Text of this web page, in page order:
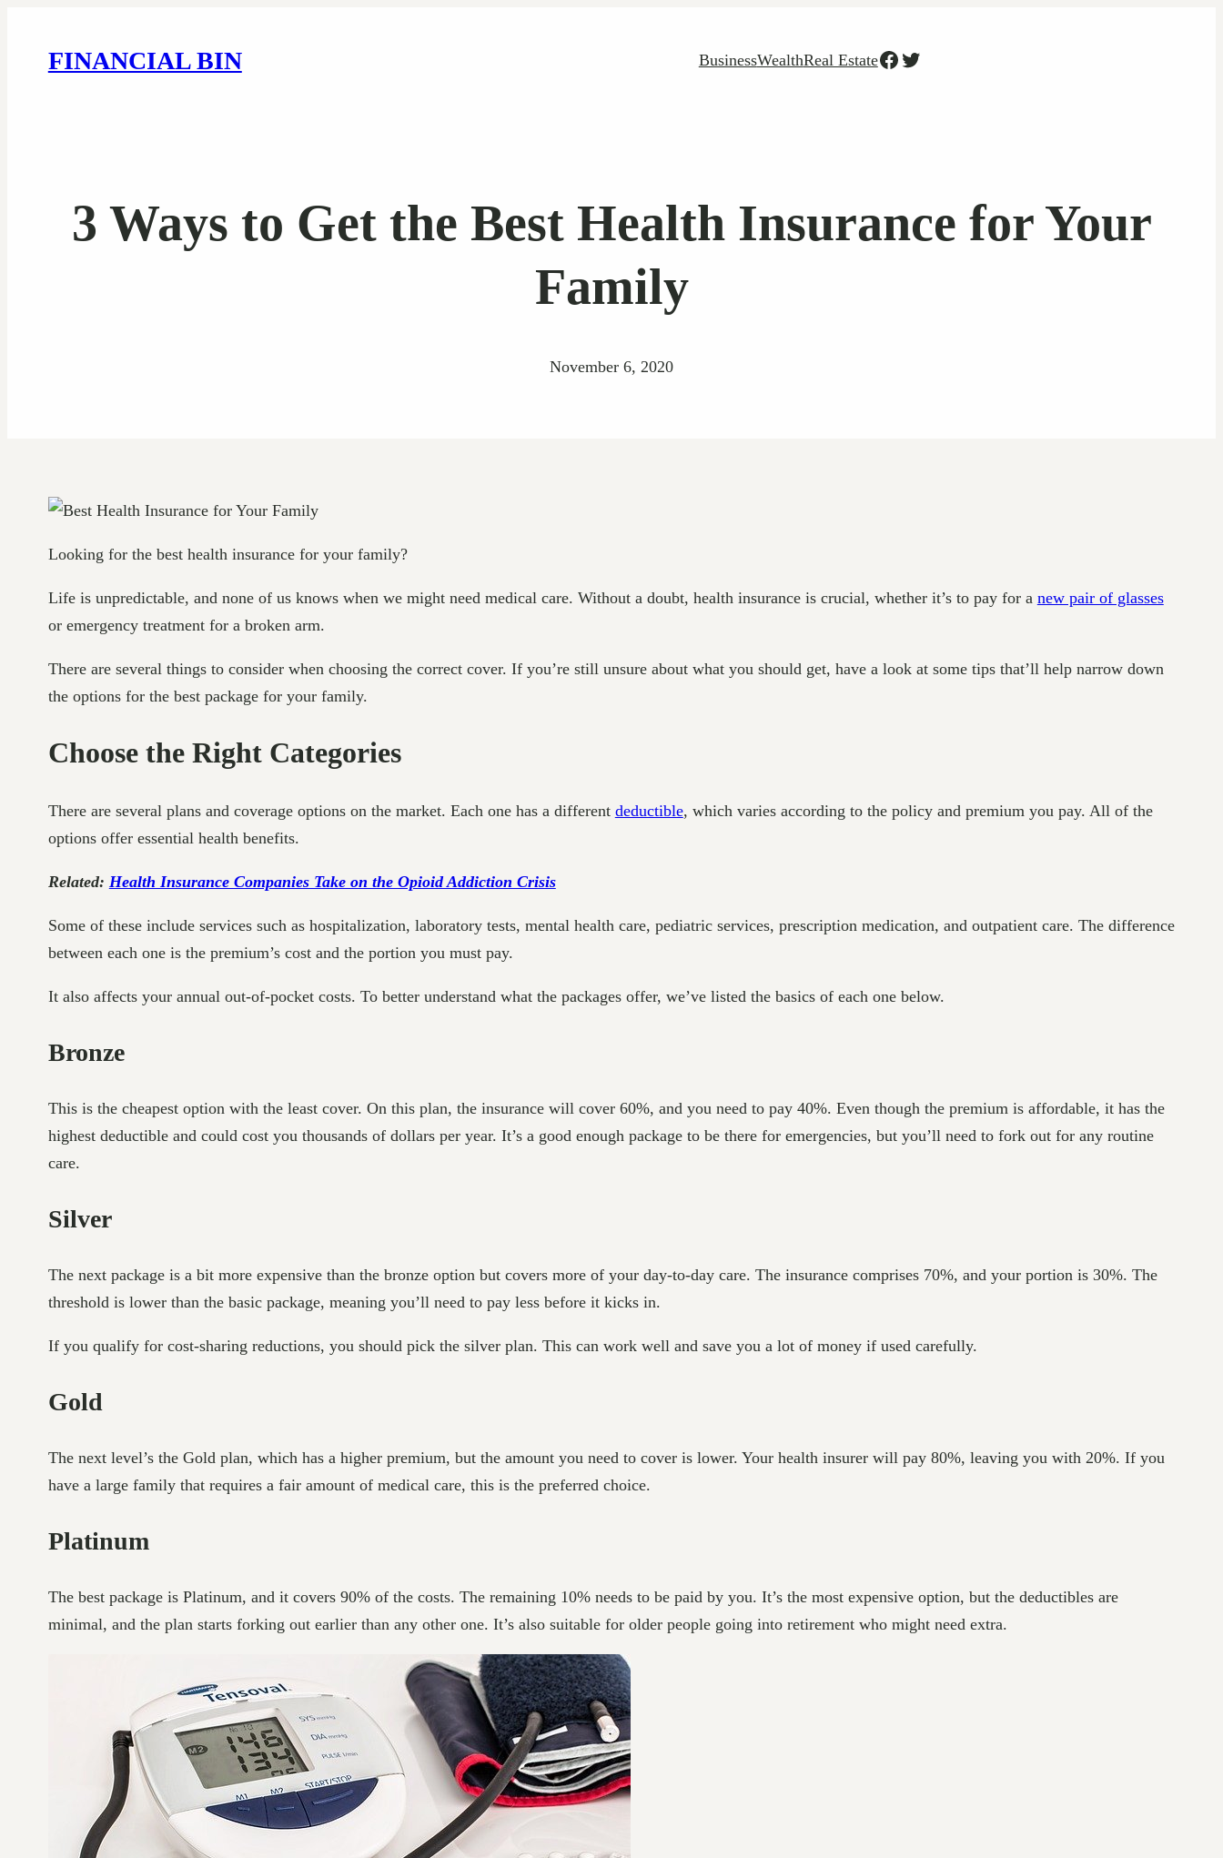
FINANCIAL BIN BusinessWealthReal EstateFacebook
Twitter
3 Ways to Get the Best Health Insurance for Your
Family
November 6, 2020
Looking for the best health insurance for your family?
Life is unpredictable, and none of us knows when we might need medical care. Without a doubt, health insurance is crucial, whether it’s to pay for a new pair of glasses
or emergency treatment for a broken arm.
There are several things to consider when choosing the correct cover. If you’re still unsure about what you should get, have a look at some tips that’ll help narrow down
the options for the best package for your family.
Choose the Right Categories
There are several plans and coverage options on the market. Each one has a different deductible, which varies according to the policy and premium you pay. All of the
options offer essential health benefits.
Related: Health Insurance Companies Take on the Opioid Addiction Crisis
Some of these include services such as hospitalization, laboratory tests, mental health care, pediatric services, prescription medication, and outpatient care. The difference
between each one is the premium’s cost and the portion you must pay.
It also affects your annual out-of-pocket costs. To better understand what the packages offer, we’ve listed the basics of each one below.
Bronze
This is the cheapest option with the least cover. On this plan, the insurance will cover 60%, and you need to pay 40%. Even though the premium is affordable, it has the
highest deductible and could cost you thousands of dollars per year. It’s a good enough package to be there for emergencies, but you’ll need to fork out for any routine
care.
Silver
The next package is a bit more expensive than the bronze option but covers more of your day-to-day care. The insurance comprises 70%, and your portion is 30%. The
threshold is lower than the basic package, meaning you’ll need to pay less before it kicks in.
If you qualify for cost-sharing reductions, you should pick the silver plan. This can work well and save you a lot of money if used carefully.
Gold
The next level’s the Gold plan, which has a higher premium, but the amount you need to cover is lower. Your health insurer will pay 80%, leaving you with 20%. If you
have a large family that requires a fair amount of medical care, this is the preferred choice.
Platinum
The best package is Platinum, and it covers 90% of the costs. The remaining 10% needs to be paid by you. It’s the most expensive option, but the deductibles are
minimal, and the plan starts forking out earlier than any other one. It’s also suitable for older people going into retirement who might need extra.